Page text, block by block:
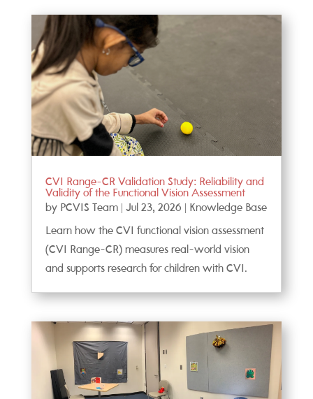
CVI Range-CR Validation Study: Reliability and
Validity of the Functional Vision Assessment
by PCVIS Team| Jul 23, 2026 Knowledge Base
Learn how the CVI functional vision assessment
(CVI Range-CR) measures real-world vision
and supports research for children with CVI.